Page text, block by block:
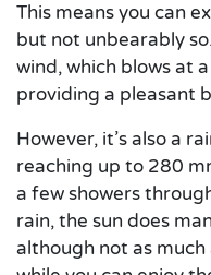
This means you can
but not unbearably
wind, which blows at
providing a pleasant
However, it’s also a
reaching up to 280
a few showers
rain, the sun does
although not as much